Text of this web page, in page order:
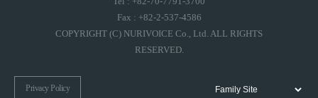
Privacy Policy
Fax : +82-2-537-4586
COPYRIGHT (C) NURIVOICE Co., Ltd. ALL RIGHTS
RESERVED.